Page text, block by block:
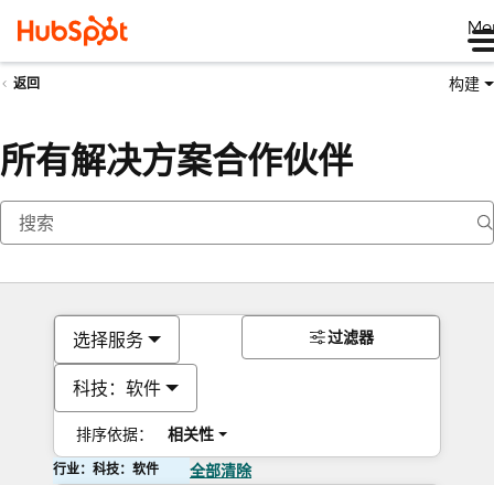
返回 构建
所有解决方案合作伙伴
选择服务
科技：软件
排序依据： 相关性
过滤器
行业：科技：软件 全部清除